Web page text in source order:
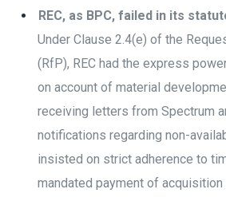
REC, as BPC, failed in its
Under Clause 2.4(e) of the
(RfP), REC had the express
on account of material
receiving letters from Spectrum
notifications regarding non-
insisted on strict adherence to
mandated payment of acquisition